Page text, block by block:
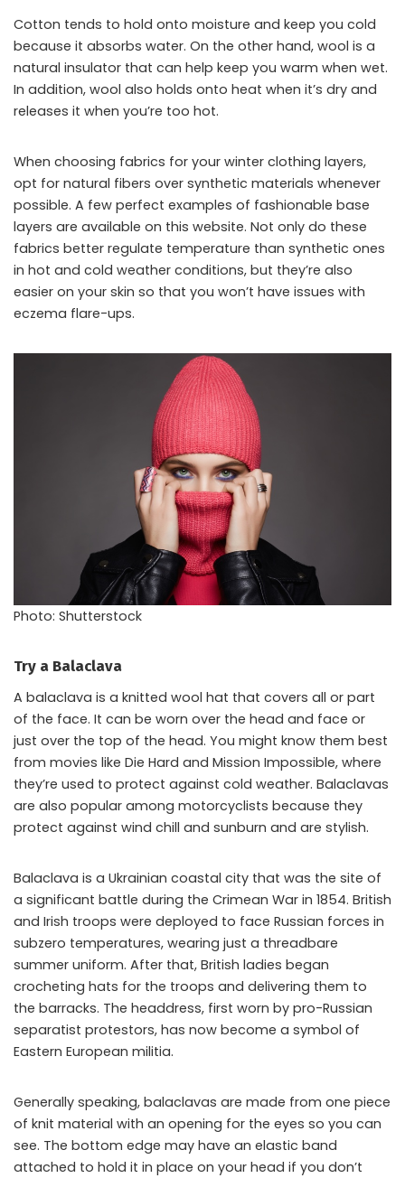
Cotton tends to hold onto moisture and keep you cold
because it absorbs water. On the other hand, wool is a
natural insulator that can help keep you warm when wet.
In addition, wool also holds onto heat when it’s dry and
releases it when you’re too hot.
When choosing fabrics for your winter clothing layers,
opt for natural fibers over synthetic materials whenever
possible. A few perfect examples of fashionable base
layers are available on this website. Not only do these
fabrics better regulate temperature than synthetic ones
in hot and cold weather conditions, but they’re also
easier on your skin so that you won’t have issues with
eczema flare-ups.
Photo: Shutterstock
Try a Balaclava
A balaclava is a knitted wool hat that covers all or part
of the face. It can be worn over the head and face or
just over the top of the head. You might know them best
from movies like Die Hard and Mission Impossible, where
they’re used to protect against cold weather. Balaclavas
are also popular among motorcyclists because they
protect against wind chill and sunburn and are stylish.
Balaclava is a Ukrainian coastal city that was the site of
a significant battle during the Crimean War in 1854. British
and Irish troops were deployed to face Russian forces in
subzero temperatures, wearing just a threadbare
summer uniform. After that, British ladies began
crocheting hats for the troops and delivering them to
the barracks. The headdress, first worn by pro-Russian
separatist protestors, has now become a symbol of
Eastern European militia.
Generally speaking, balaclavas are made from one piece
of knit material with an opening for the eyes so you can
see. The bottom edge may have an elastic band
attached to hold it in place on your head if you don’t